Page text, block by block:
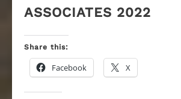
ASSOCIATES 2022
Share this:
Facebook X